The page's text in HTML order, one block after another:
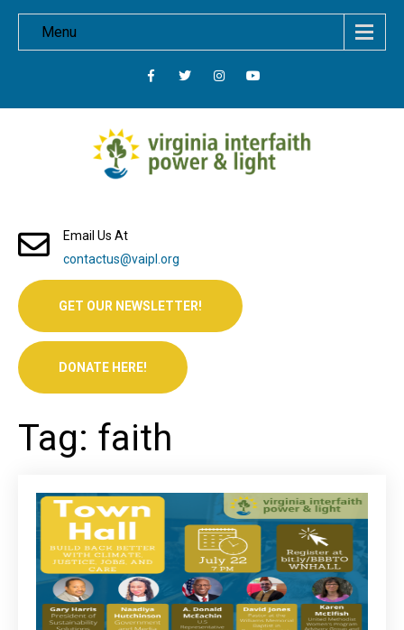
Menu
Email Us At
contactus@vaipl.org
GET OUR NEWSLETTER!
DONATE HERE!
Tag: faith